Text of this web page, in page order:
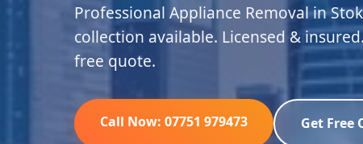
Professional Appliance Removal in
collection available. Licensed &
free quote.
Call Now: 07751 979473 Get Free